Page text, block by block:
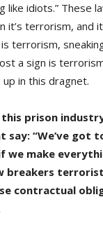
like idiots.” These
it’s terrorism, and
terrorism,
a sign is
in this dragnet.
this prison
say: “We’ve got
we make
breakers
contractual